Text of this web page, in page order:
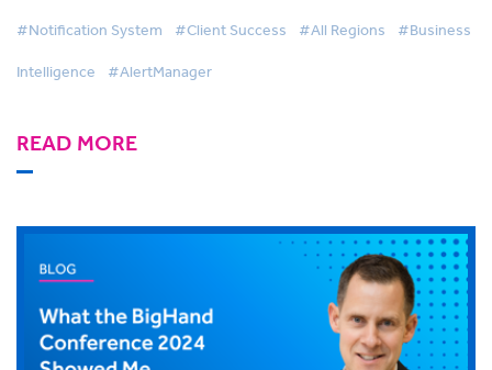
#Notification System #Client Success #All Regions #Business
Intelligence #AlertManager
READ MORE